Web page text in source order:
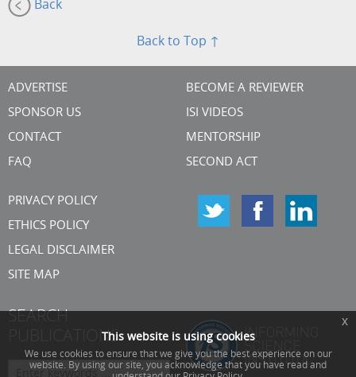
Back
Back to Top ↑
ADVERTISE
SPONSOR US
CONTACT
FAQ
BECOME A REVIEWER
ISI VIDEOS
MENTORSHIP
SECOND ACT
PRIVACY POLICY
ETHICS POLICY
LEGAL DISCLAIMER
SITE MAP
SEARCH
PUBLICATIONSThis website is using cookies
We use cookies to ensure that we give you the best experience on our
website. By using our site, you acknowledge that you have read and
x